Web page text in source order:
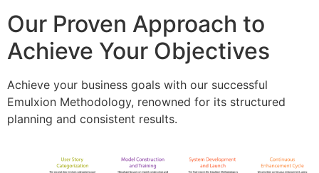
Our Proven Approach to
Achieve Your Objectives
Achieve your business goals with our successful
Emulxion Methodology, renowned for its structured
planning and consistent results.